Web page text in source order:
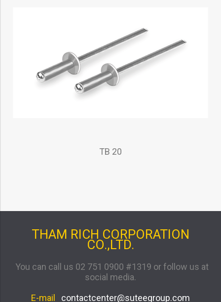
TB 20
THAM RICH CORPORATION
CO.,LTD.
You can call us 02 751 0900 #1319 or follow us at
social media.
E-mail contactcenter@suteegroup.com